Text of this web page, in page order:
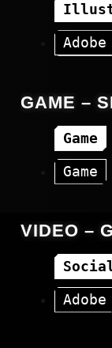
Adobe
GAME –
Game
Game
VIDEO –
Adobe